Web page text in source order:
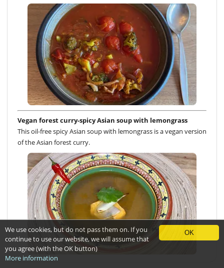
Vegan forest curry-spicy Asian soup with lemongrass
This oil-free spicy Asian soup with lemongrass is a vegan version
of the Asian forest curry.
OK
We use cookies, but do not pass them on. If you
continue to use our website, we will assume that
you agree (with the OK button)
More information